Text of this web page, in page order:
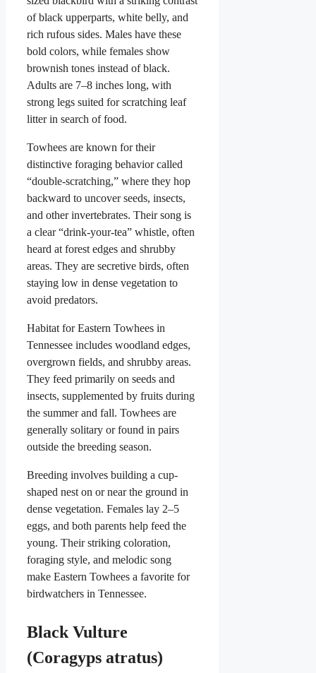
of black upperparts, white belly, and
rich rufous sides. Males have these
bold colors, while females show
brownish tones instead of black.
Adults are 7–8 inches long, with
strong legs suited for scratching leaf
litter in search of food.
Towhees are known for their
distinctive foraging behavior called
“double-scratching,” where they hop
backward to uncover seeds, insects,
and other invertebrates. Their song is
a clear “drink-your-tea” whistle, often
heard at forest edges and shrubby
areas. They are secretive birds, often
staying low in dense vegetation to
avoid predators.
Habitat for Eastern Towhees in
Tennessee includes woodland edges,
overgrown fields, and shrubby areas.
They feed primarily on seeds and
insects, supplemented by fruits during
the summer and fall. Towhees are
generally solitary or found in pairs
outside the breeding season.
Breeding involves building a cup-
shaped nest on or near the ground in
dense vegetation. Females lay 2–5
eggs, and both parents help feed the
young. Their striking coloration,
foraging style, and melodic song
make Eastern Towhees a favorite for
birdwatchers in Tennessee.
Black Vulture
(Coragyps atratus)